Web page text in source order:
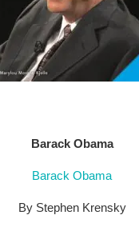
Barack Obama
Barack Obama
By Stephen Krensky